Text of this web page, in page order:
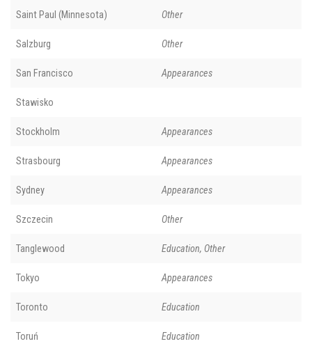
Saint Paul (Minnesota) Other
Salzburg Other
San Francisco Appearances
Stawisko
Stockholm Appearances
Strasbourg Appearances
Sydney Appearances
Szczecin Other
Tanglewood Education, Other
Tokyo Appearances
Toronto Education
Toruń Education